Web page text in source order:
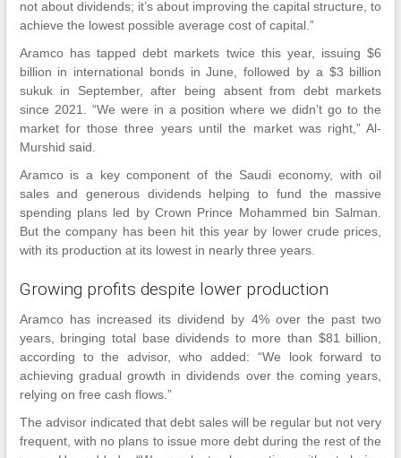
not about dividends; it’s about improving the capital structure, to
achieve the lowest possible average cost of capital.”
Aramco has tapped debt markets twice this year, issuing $6
billion in international bonds in June, followed by a $3 billion
sukuk in September, after being absent from debt markets
since 2021. “We were in a position where we didn’t go to the
market for those three years until the market was right,” Al-
Murshid said.
Aramco is a key component of the Saudi economy, with oil
sales and generous dividends helping to fund the massive
spending plans led by Crown Prince Mohammed bin Salman.
But the company has been hit this year by lower crude prices,
with its production at its lowest in nearly three years.
Growing profits despite lower production
Aramco has increased its dividend by 4% over the past two
years, bringing total base dividends to more than $81 billion,
according to the advisor, who added: “We look forward to
achieving gradual growth in dividends over the coming years,
relying on free cash flows.”
The advisor indicated that debt sales will be regular but not very
frequent, with no plans to issue more debt during the rest of the